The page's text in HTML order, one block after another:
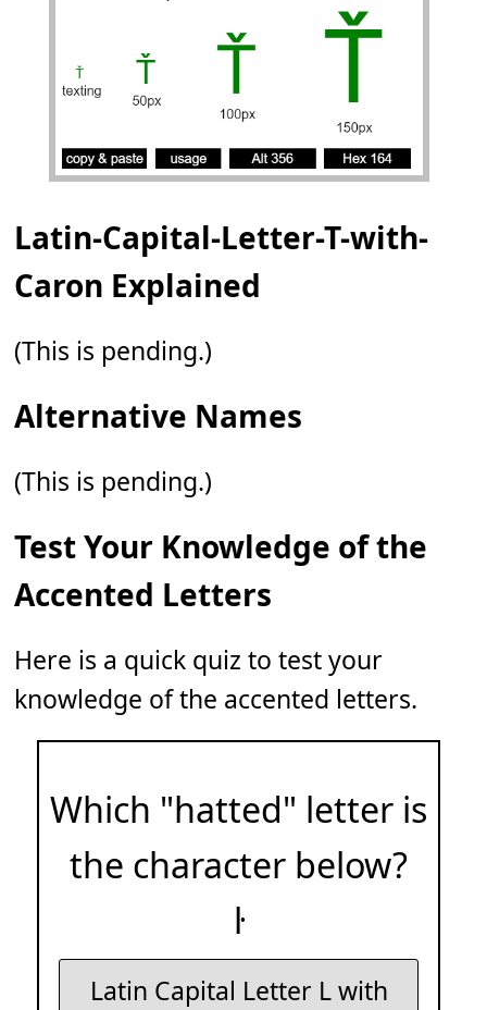
Latin-Capital-Letter-T-with-
Caron Explained
(This is pending.)
Alternative Names
(This is pending.)
Test Your Knowledge of the
Accented Letters
Here is a quick quiz to test your
knowledge of the accented letters.
Which "hatted" letter is
the character below?
ŀ
Latin Capital Letter L with